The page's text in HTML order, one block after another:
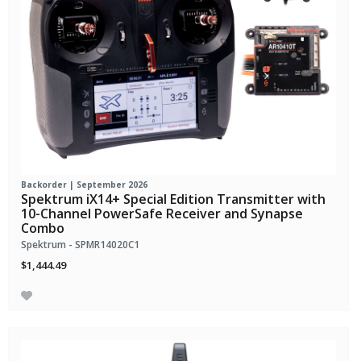
Backorder | September 2026
Spektrum iX14+ Special Edition Transmitter with
10-Channel PowerSafe Receiver and Synapse
Combo
Spektrum - SPMR14020C1
$1,444.49